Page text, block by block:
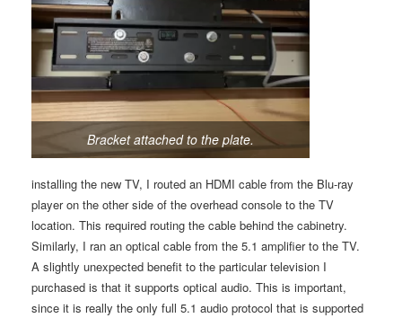
Bracket attached to the plate.
installing the new TV, I routed an HDMI cable from the Blu-ray
player on the other side of the overhead console to the TV
location. This required routing the cable behind the cabinetry.
Similarly, I ran an optical cable from the 5.1 amplifier to the TV.
A slightly unexpected benefit to the particular television I
purchased is that it supports optical audio. This is important,
since it is really the only full 5.1 audio protocol that is supported